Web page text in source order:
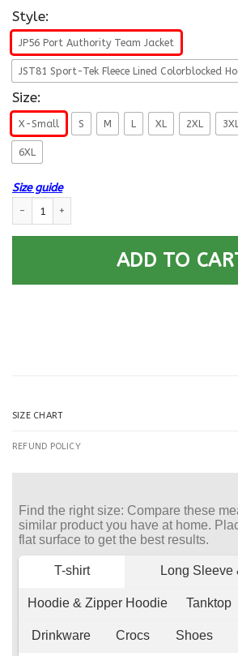
Style:
JP56 Port Authority Team Jacket
JST81 Sport-Tek Fleece Lined Colorblocked
Size:
X-Small S M L XL 2XL 3XL
6XL
Size guide
ADD TO
SIZE CHART
REFUND POLICY